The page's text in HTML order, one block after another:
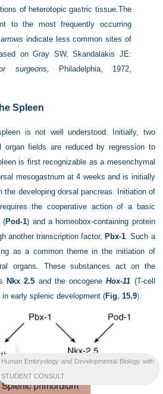
of heterotopic gastric tissue.The
to the most frequently occurring
indicate less common sites of
on Gray SW, Skandalakis JE:
surgeons,
Philadelphia, 1972,
Spleen
is not well understood. Initially, two
organ fields are reduced by regression to
is first recognizable as a mesenchymal
mesogastrium at 4 weeks and is initially
the developing dorsal pancreas. Initiation of
the cooperative action of a basic
(Pod-1) and a homeobox-containing protein
another transcription factor, Pbx-1. Such a
as a common theme in the initiation of
organs. These substances act on the
Nkx 2.5 and the oncogeneHox-11 (T-cell
in early splenic development (Fig. 15.9).
Human Embryology and Developmental Biology with
STUDENT CONSULT